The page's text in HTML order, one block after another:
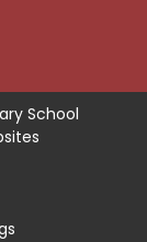
School